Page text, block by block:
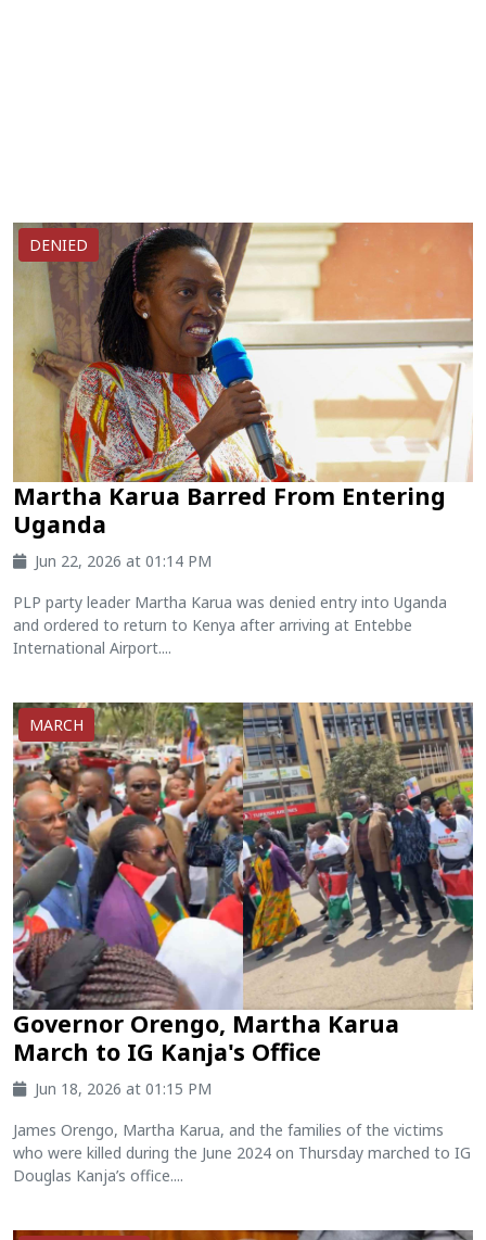
DENIED
Martha Karua Barred From Entering
Uganda
Jun 22, 2026 at 01:14 PM
PLP party leader Martha Karua was denied entry into Uganda
and ordered to return to Kenya after arriving at Entebbe
International Airport....
MARCH
Governor Orengo, Martha Karua
March to IG Kanja's Office
Jun 18, 2026 at 01:15 PM
James Orengo, Martha Karua, and the families of the victims
who were killed during the June 2024 on Thursday marched to IG
Douglas Kanja’s office....